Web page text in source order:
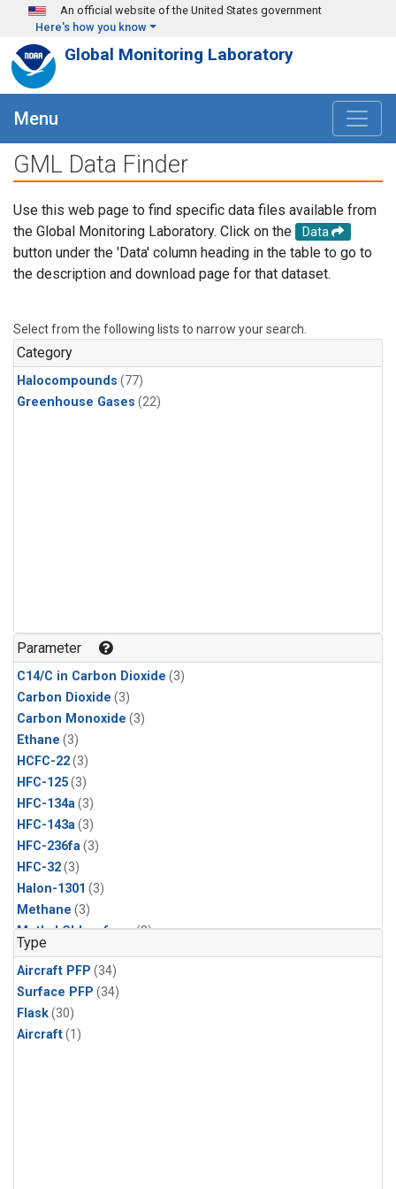
Skip to main content
An official website of the United States government
Here's how you know
Global Monitoring Laboratory
Menu
GML Data Finder
Use this web page to find specific data files available from
the Global Monitoring Laboratory. Click on the
Data
button under the 'Data' column heading in the table to go to
the description and download page for that dataset.
Select from the following lists to narrow your search.
Category
Halocompounds (77)
Greenhouse Gases (22)
Parameter
C14/C in Carbon Dioxide (3)
Carbon Dioxide (3)
Carbon Monoxide (3)
Ethane (3)
HCFC-22(3)
HFC-125(3)
HFC-134a(3)
HFC-143a(3)
HFC-236fa(3)
HFC-32(3)
Halon-1301 (3)
Methane (3)
Methyl Chloroform(3)
Molecular Hydrogen
Nitrous Oxide(3)
PFC-14(3)
Propane(3)
Sulfur Hexafluoride
Type
Aircraft PFP (34)
Surface PFP (34)
Flask(30)
Aircraft(1)